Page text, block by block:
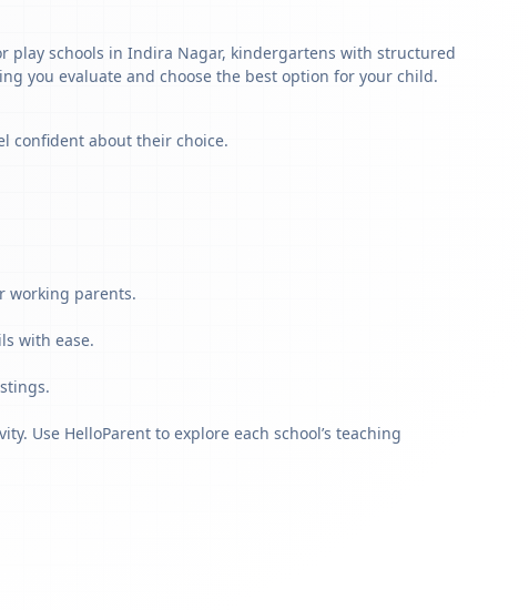
play schools in Indira Nagar, kindergartens with structured
you evaluate and choose the best option for your child.
confident about their choice.
working parents.
with ease.
Use HelloParent to explore each school’s teaching